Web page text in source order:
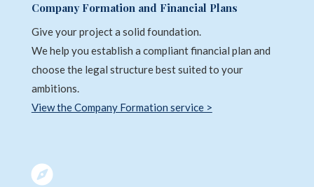
Company Formation and Financial Plans
Give your project a solid foundation.
We help you establish a compliant financial plan and
choose the legal structure best suited to your
ambitions.
View the Company Formation service >
